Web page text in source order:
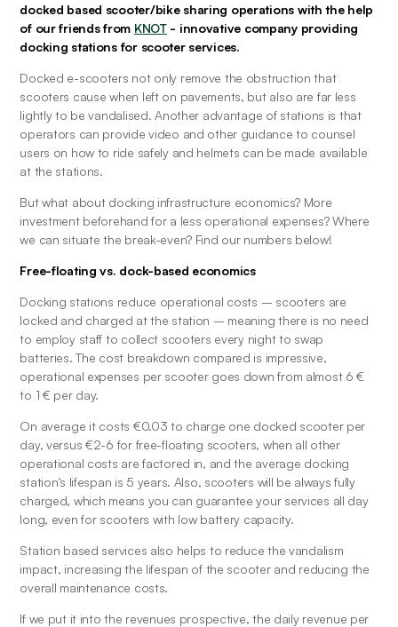
docked based scooter/bike sharing operations with the help
of our friends from KNOT - innovative company providing
docking stations for scooter services.
Docked e-scooters not only remove the obstruction that
scooters cause when left on pavements, but also are far less
lightly to be vandalised. Another advantage of stations is that
operators can provide video and other guidance to counsel
users on how to ride safely and helmets can be made available
at the stations.
But what about docking infrastructure economics? More
investment beforehand for a less operational expenses? Where
we can situate the break-even? Find our numbers below!
Free-floating vs. dock-based economics
Docking stations reduce operational costs – scooters are
locked and charged at the station – meaning there is no need
to employ staff to collect scooters every night to swap
batteries. The cost breakdown compared is impressive,
operational expenses per scooter goes down from almost 6 €
to 1 € per day.
On average it costs €0.03 to charge one docked scooter per
day, versus €2-6 for free-floating scooters, when all other
operational costs are factored in, and the average docking
station’s lifespan is 5 years. Also, scooters will be always fully
charged, which means you can guarantee your services all day
long, even for scooters with low battery capacity.
Station based services also helps to reduce the vandalism
impact, increasing the lifespan of the scooter and reducing the
overall maintenance costs.
If we put it into the revenues prospective, the daily revenue per